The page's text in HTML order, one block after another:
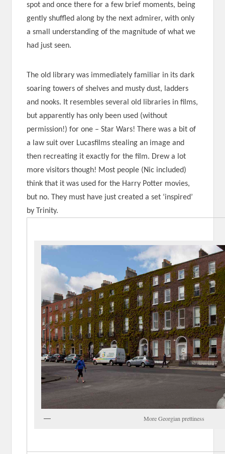
spot and once there for a few brief moments, being
gently shuffled along by the next admirer, with only
a small understanding of the magnitude of what we
had just seen.
The old library was immediately familiar in its dark
soaring towers of shelves and musty dust, ladders
and nooks. It resembles several old libraries in films,
but apparently has only been used (without
permission!) for one – Star Wars! There was a bit of
a law suit over Lucasfilms stealing an image and
then recreating it exactly for the film. Drew a lot
more visitors though! Most people (Nic included)
think that it was used for the Harry Potter movies,
but no. They must have just created a set ‘inspired’
by Trinity.
More Georgian prettiness